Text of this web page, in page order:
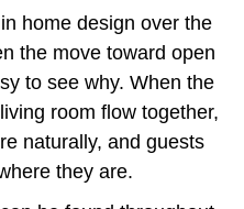
home design over the
the move toward open
to see why. When the
room flow together,
naturally, and guests
they are.